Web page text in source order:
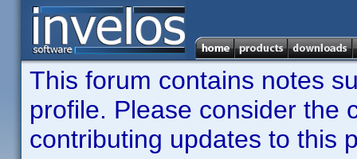
This forum contains notes
profile. Please consider the
contributing updates to this